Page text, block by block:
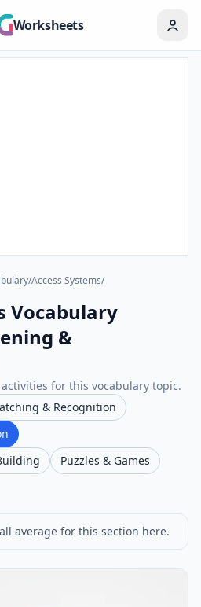
Worksheets
/Access Systems/
Vocabulary
&
for this vocabulary topic.
& Recognition
Puzzles & Games
average for this section here.